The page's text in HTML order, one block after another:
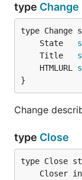
type Change
	State
	Title
	HTMLURL
}
Change
type Close
Closer